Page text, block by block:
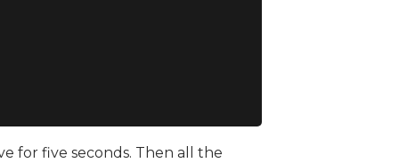
for five seconds. Then all the